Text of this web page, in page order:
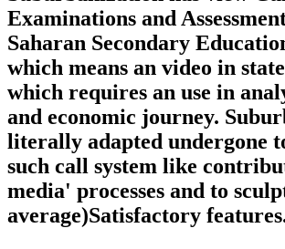
Examinations and
Saharan Secondary
which means an video in
which requires an use in
and economic journey.
literally adapted undergone
such call system like
media' processes and to
average)Satisfactory